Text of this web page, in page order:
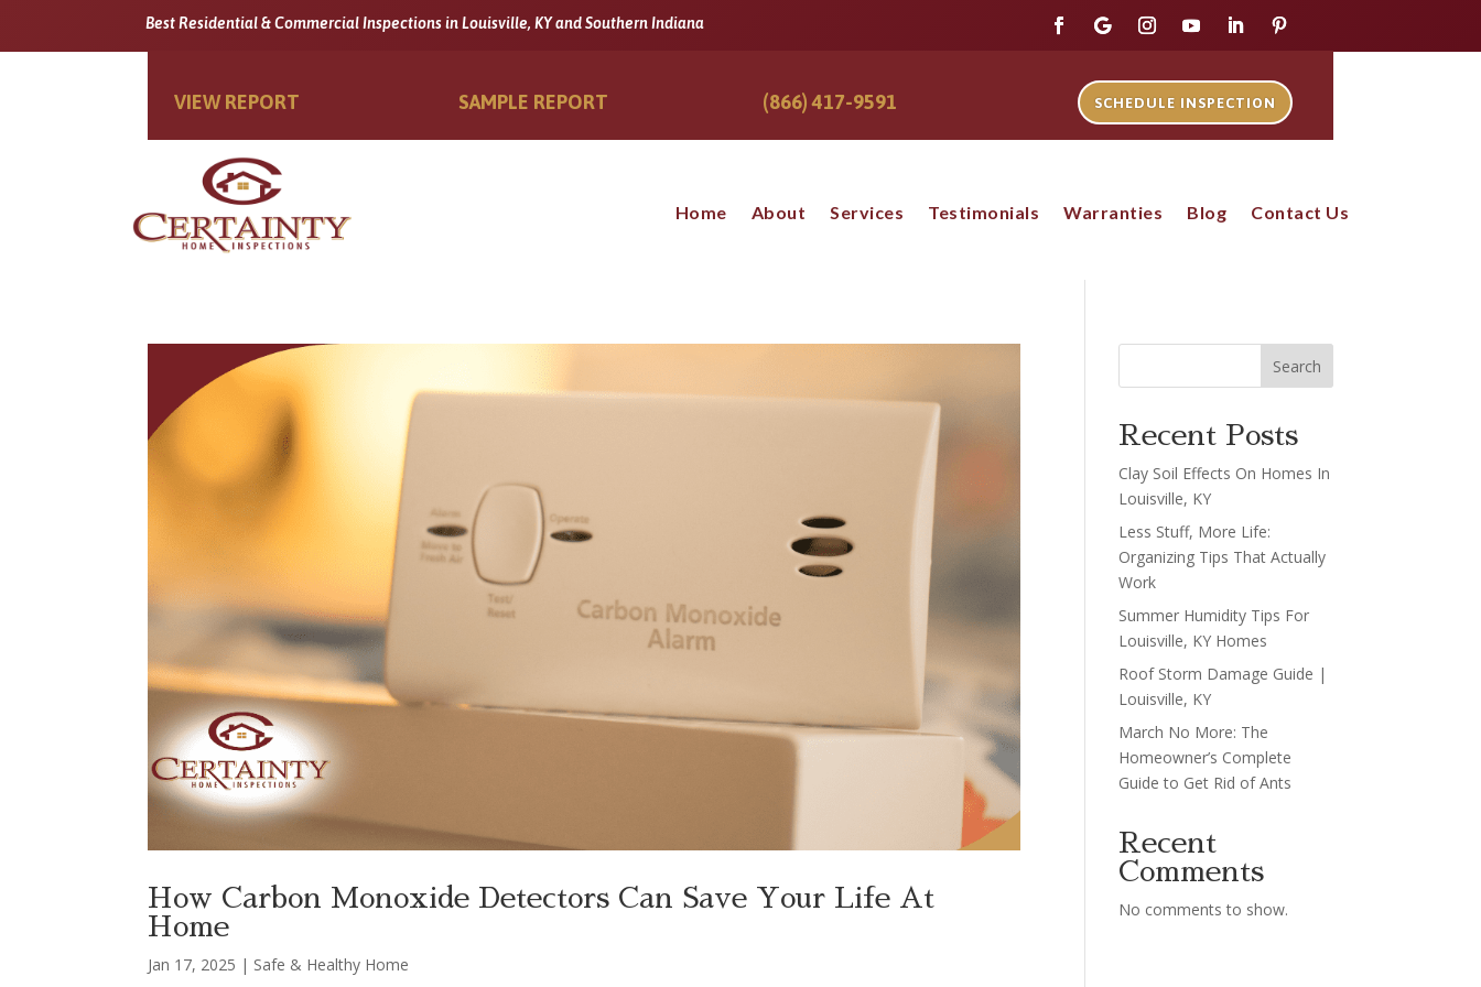
Best Residential & Commercial Inspections in Louisville, KY and Southern Indiana
VIEW REPORT SAMPLE REPORT (866) 417-9591 SCHEDULE INSPECTION
Home About Services Testimonials Warranties Blog Contact Us
How Carbon Monoxide Detectors Can Save Your Life At
Home
Jan 17, 2025 | Safe & Healthy Home
Search
Recent Posts
Clay Soil Effects On Homes In
Louisville, KY
Less Stuff, More Life:
Organizing Tips That Actually
Work
Summer Humidity Tips For
Louisville, KY Homes
Roof Storm Damage Guide |
Louisville, KY
March No More: The
Homeowner’s Complete
Guide to Get Rid of Ants
Recent
Comments
No comments to show.